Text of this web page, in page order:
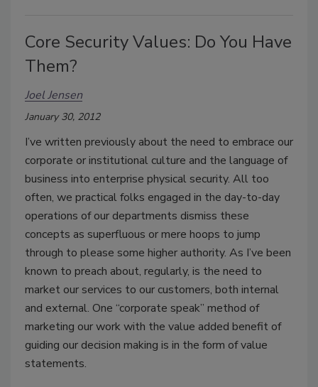
Core Security Values: Do You Have
Them?
Joel Jensen
January 30, 2012
I’ve written previously about the need to embrace our
corporate or institutional culture and the language of
business into enterprise physical security. All too
often, we practical folks engaged in the day-to-day
operations of our departments dismiss these
concepts as superfluous or mere hoops to jump
through to please some higher authority. As I’ve been
known to preach about, regularly, is the need to
market our services to our customers, both internal
and external. One “corporate speak” method of
marketing our work with the value added benefit of
guiding our decision making is in the form of value
statements.